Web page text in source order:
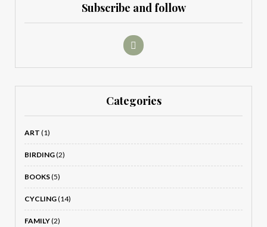
Subscribe and follow
Categories
ART (1)
BIRDING(2)
BOOKS(5)
CYCLING(14)
FAMILY(2)